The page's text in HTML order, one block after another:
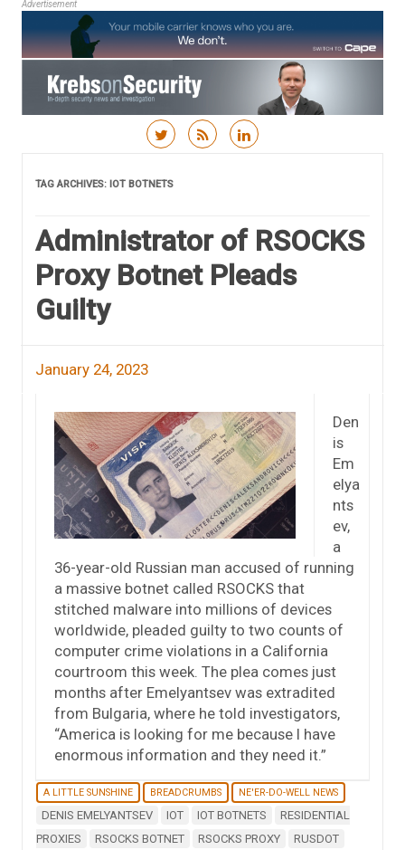
Advertisement
TAG ARCHIVES: IOT BOTNETS
Administrator of RSOCKS
Proxy Botnet Pleads
Guilty
January 24, 2023
Den
is
Em
elya
nts
ev,
a
36-year-old Russian man accused of running
a massive botnet called RSOCKS that
stitched malware into millions of devices
worldwide, pleaded guilty to two counts of
computer crime violations in a California
courtroom this week. The plea comes just
months after Emelyantsev was extradited
from Bulgaria, where he told investigators,
“America is looking for me because I have
enormous information and they need it.”
A LITTLE SUNSHINE BREADCRUMBS NE'ER-DO-WELL NEWS
DENIS EMELYANTSEV IOT IOT BOTNETS
RESIDENTIAL
PROXIES
RSOCKS BOTNET RSOCKS PROXY
RUSDOT